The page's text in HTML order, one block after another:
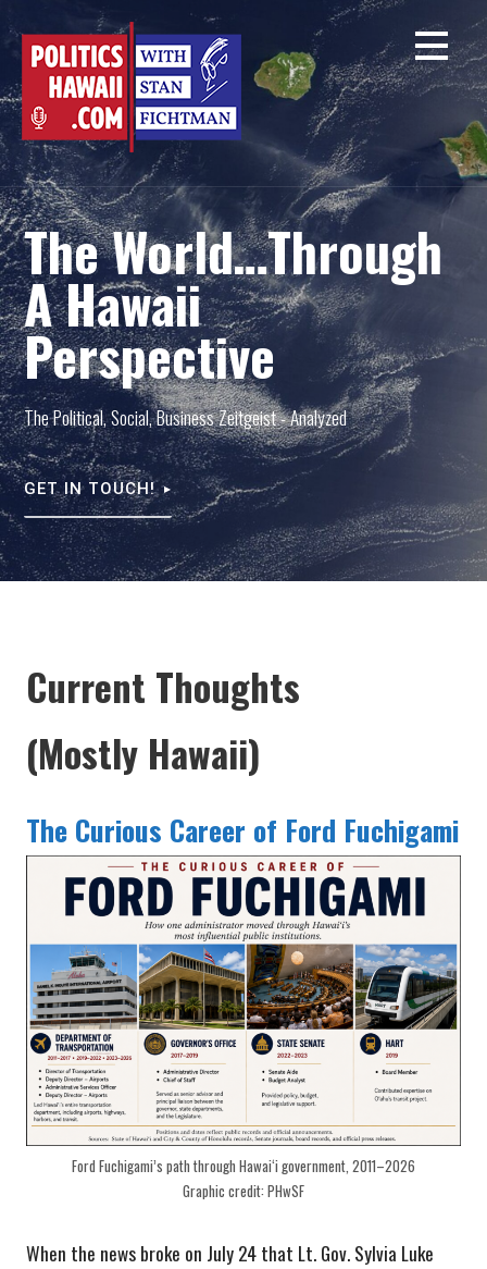
to
content
The World…Through
A Hawaii
Perspective
The Political, Social, Business Zeitgeist - Analyzed
GET IN TOUCH!
Current Thoughts
(Mostly Hawaii)
The Curious Career of Ford Fuchigami
Ford Fuchigami’s path through Hawaiʻi government, 2011–2026
Graphic credit: PHwSF
When the news broke on July 24 that Lt. Gov. Sylvia Luke